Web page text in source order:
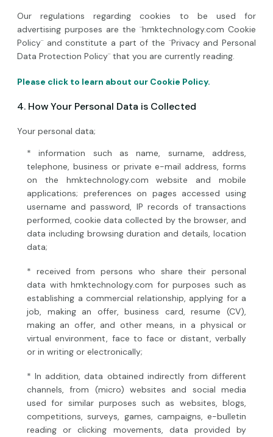
Our regulations regarding cookies to be used for
advertising purposes are the ¨hmktechnology.com Cookie
Policy¨ and constitute a part of the ¨Privacy and Personal
Data Protection Policy¨ that you are currently reading.
Please click to learn about our Cookie Policy.
4. How Your Personal Data is Collected
Your personal data;
* information such as name, surname, address,
telephone, business or private e-mail address, forms
on the hmktechnology.com website and mobile
applications; preferences on pages accessed using
username and password, IP records of transactions
performed, cookie data collected by the browser, and
data including browsing duration and details, location
data;
* received from persons who share their personal
data with hmktechnology.com for purposes such as
establishing a commercial relationship, applying for a
job, making an offer, business card, resume (CV),
making an offer, and other means, in a physical or
virtual environment, face to face or distant, verbally
or in writing or electronically;
* In addition, data obtained indirectly from different
channels, from (micro) websites and social media
used for similar purposes such as websites, blogs,
competitions, surveys, games, campaigns, e-bulletin
reading or clicking movements, data provided by